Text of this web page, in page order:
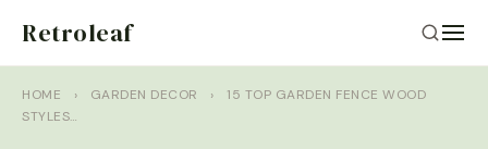
Retroleaf
HOME › GARDEN DECOR ›
15 TOP GARDEN FENCE WOOD
STYLES…